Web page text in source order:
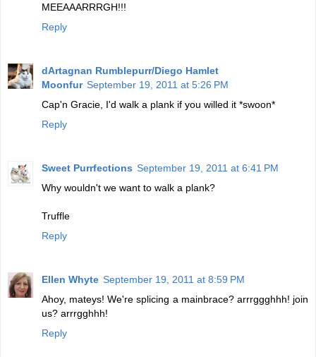
MEEAAARRRGH!!!
Reply
dArtagnan Rumblepurr/Diego Hamlet
Moonfur September 19, 2011 at 5:26 PM
Cap'n Gracie, I'd walk a plank if you willed it *swoon*
Reply
Sweet Purrfections September 19, 2011 at 6:41 PM
Why wouldn't we want to walk a plank?
Truffle
Reply
Ellen Whyte September 19, 2011 at 8:59 PM
Ahoy, mateys! We're splicing a mainbrace? arrrggghhh! join
us? arrrgghhh!
Reply